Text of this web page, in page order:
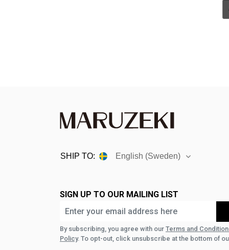
SHIP TO: English (Sweden)
SIGN UP TO OUR MAILING LIST
By subscribing, you agree with our Terms and
Policy. To opt-out, click unsubscribe at the bottom of